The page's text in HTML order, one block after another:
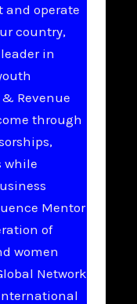
and operate
country,
in
Revenue
through
while
Mentor
of
women
Network